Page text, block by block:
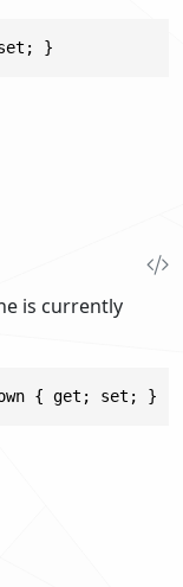
}
is currently
{ get; set; }